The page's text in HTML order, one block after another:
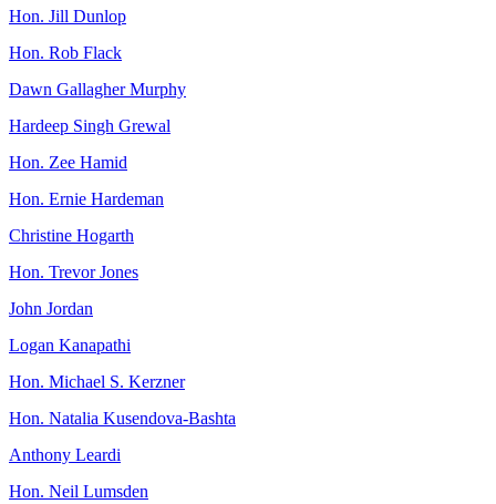
Hon. Jill Dunlop
Hon. Rob Flack
Dawn Gallagher Murphy
Hardeep Singh Grewal
Hon. Zee Hamid
Hon. Ernie Hardeman
Christine Hogarth
Hon. Trevor Jones
John Jordan
Logan Kanapathi
Hon. Michael S. Kerzner
Hon. Natalia Kusendova-Bashta
Anthony Leardi
Hon. Neil Lumsden